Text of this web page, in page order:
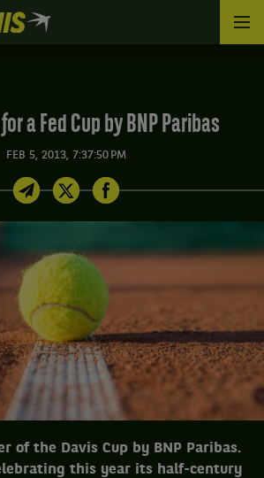
a Fed Cup by BNP Paribas
FEB 5, 2013, 7:37:50 PM
of the Davis Cup by BNP Paribas.
this year its half-century